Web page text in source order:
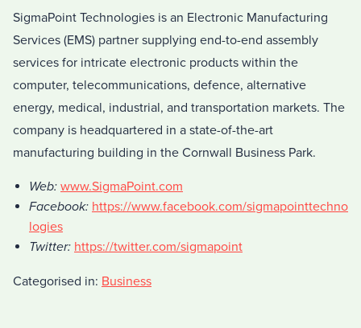
SigmaPoint Technologies is an Electronic Manufacturing
Services (EMS) partner supplying end-to-end assembly
services for intricate electronic products within the
computer, telecommunications, defence, alternative
energy, medical, industrial, and transportation markets. The
company is headquartered in a state-of-the-art
manufacturing building in the Cornwall Business Park.
Web: www.SigmaPoint.com
Facebook: https://www.facebook.com/sigmapointtechno
logies
Twitter: https://twitter.com/sigmapoint
Categorised in: Business